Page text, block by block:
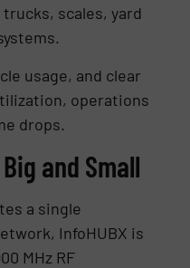
scales, yard
usage, and clear
operations
drops.
and Small
a single
InfoHUBX is
MHz RF